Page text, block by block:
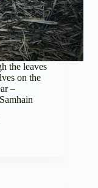
the leaves
on the
–